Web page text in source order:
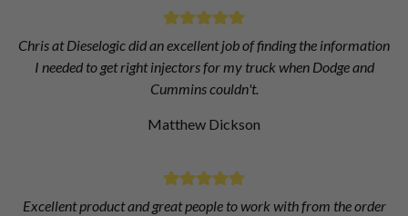
Chris at Dieselogic did an excellent job of finding the information
I needed to get right injectors for my truck when Dodge and
Cummins couldn't.
Matthew Dickson
Excellent product and great people to work with from the order